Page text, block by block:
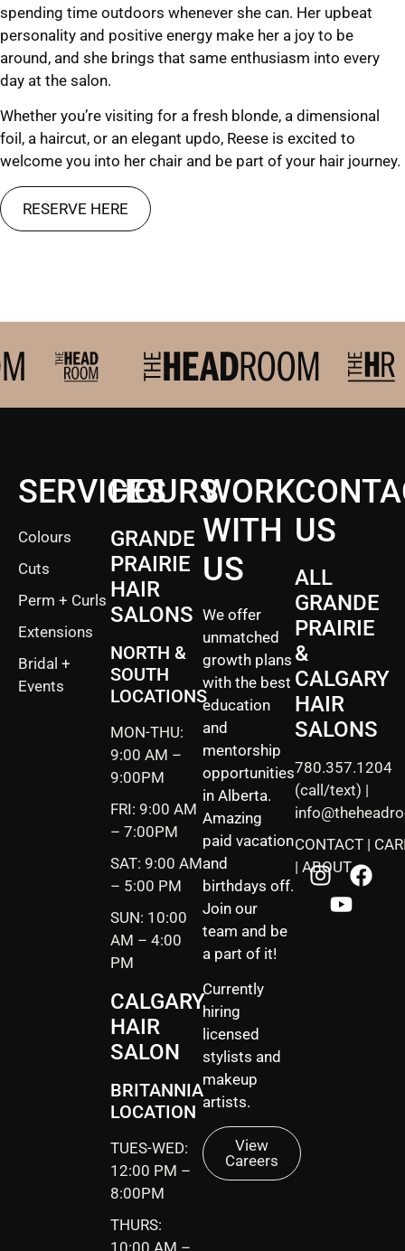
spending time outdoors whenever she can. Her upbeat
personality and positive energy make her a joy to be
around, and she brings that same enthusiasm into every
day at the salon.
Whether you’re visiting for a fresh blonde, a dimensional
foil, a haircut, or an elegant updo, Reese is excited to
welcome you into her chair and be part of your hair journey.
RESERVE HERE
SERVICES
Colours
Cuts
Perm + Curls
Extensions
Bridal +
Events
HOURS
GRANDE
PRAIRIE
HAIR
SALONS
NORTH &
SOUTH
LOCATIONS
MON-THU:
9:00 AM –
9:00PM
FRI: 9:00 AM
– 7:00PM
SAT: 9:00 AM
– 5:00 PM
SUN: 10:00
AM – 4:00
PM
CALGARY
HAIR
SALON
BRITANNIA
LOCATION
TUES-WED:
12:00 PM –
8:00PM
THURS:
10:00 AM –
WORK
WITH
US
We offer
unmatched
growth plans
with the best
education
and
mentorship
opportunities
in Alberta.
Amazing
paid vacation
and
birthdays off.
Join our
team and be
a part of it!
Currently
hiring
licensed
stylists and
makeup
artists.
View
Careers
US
ALL
GRANDE
PRAIRIE
&
CALGARY
HAIR
SALONS
780.357.1204
(call/text) |
CONTACT |
| ABOUT